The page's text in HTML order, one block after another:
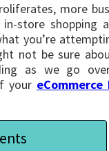
more
store shopping
you’re
not be sure
as we go
your eCommerce